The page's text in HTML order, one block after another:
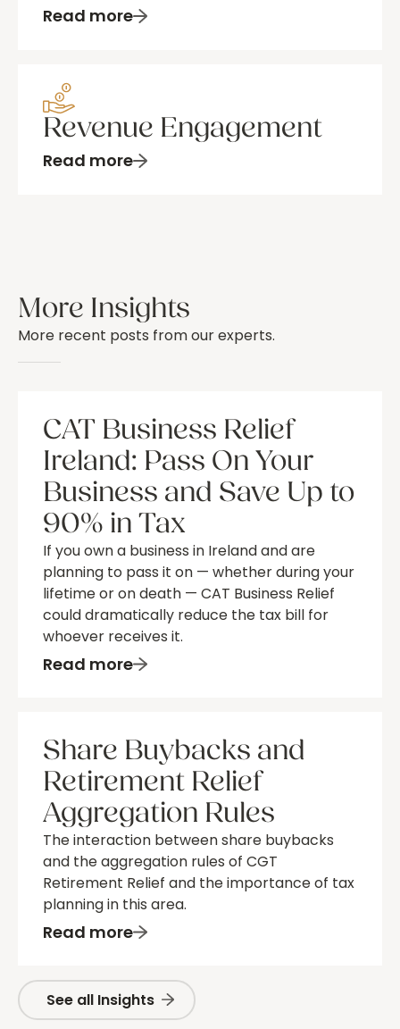
Read more
Revenue Engagement
Read more
More Insights
More recent posts from our experts.
CAT Business Relief
Ireland: Pass On Your
Business and Save Up to
90% in Tax
If you own a business in Ireland and are
planning to pass it on — whether during your
lifetime or on death — CAT Business Relief
could dramatically reduce the tax bill for
whoever receives it.
Read more
Share Buybacks and
Retirement Relief
Aggregation Rules
The interaction between share buybacks
and the aggregation rules of CGT
Retirement Relief and the importance of tax
planning in this area.
Read more
See all Insights